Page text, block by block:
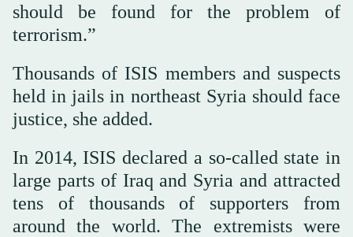
should be found for the problem of
terrorism.”
Thousands of ISIS members and suspects
held in jails in northeast Syria should face
justice, she added.
In 2014, ISIS declared a so-called state in
large parts of Iraq and Syria and attracted
tens of thousands of supporters from
around the world. The extremists were